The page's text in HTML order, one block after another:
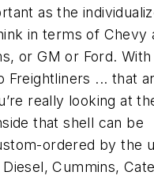
as the
in terms of Chevy
or GM or Ford.
Freightliners ... that
really looking at
that shell can be
ordered by the
Cummins,